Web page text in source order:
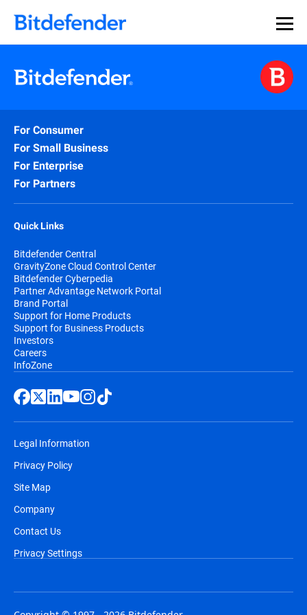
Our Annual Cybersecurity Assessment is out: 55% of
security teams were told to keep a breach quiet. —
what else 1,200 pros revealed >>
For Consumer
For Small Business
For Enterprise
For Partners
Quick Links
Bitdefender Central
GravityZone Cloud Control Center
Bitdefender Cyberpedia
Partner Advantage Network Portal
Brand Portal
Support for Home Products
Support for Business Products
Investors
Careers
InfoZone
Legal Information
Privacy Policy
Site Map
Company
Contact Us
Privacy Settings